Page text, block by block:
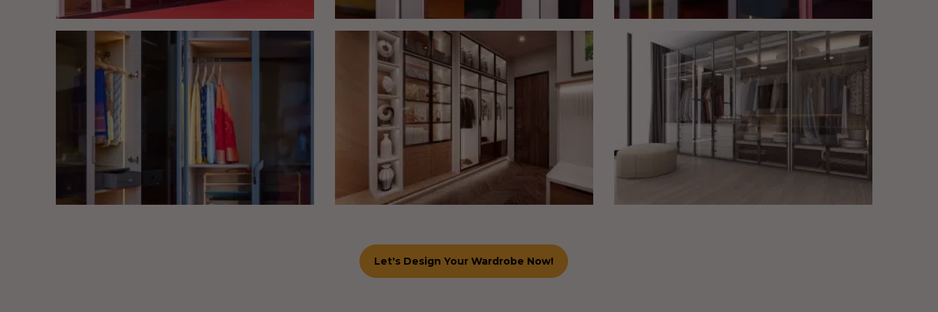
Let's Design Your Wardrobe Now!